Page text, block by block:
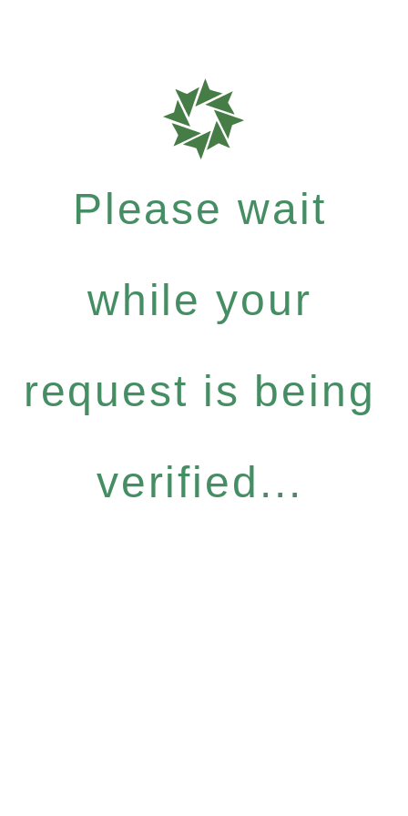
Please wait
while your
request is being
verified...